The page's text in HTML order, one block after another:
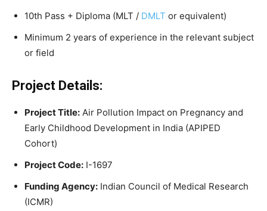
10th Pass + Diploma (MLT / DMLT or equivalent)
Minimum 2 years of experience in the relevant subject
or field
Project Details:
Project Title: Air Pollution Impact on Pregnancy and
Early Childhood Development in India (APIPED
Cohort)
Project Code: I-1697
Funding Agency: Indian Council of Medical Research
(ICMR)